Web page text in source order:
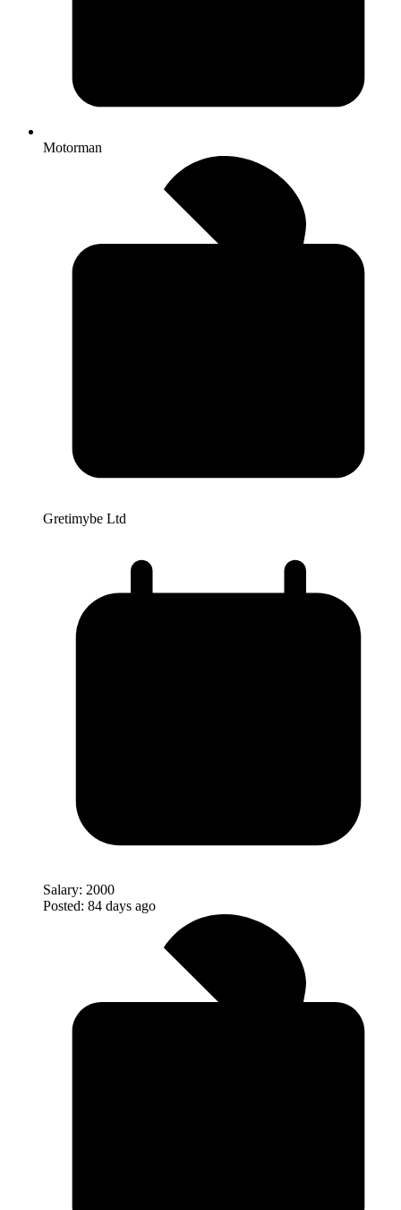
Motorman
Gretimybe Ltd
Salary: 2000
Posted: 84 days ago